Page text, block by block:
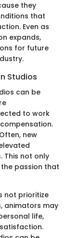
they
that
Even as
expands,
for future
Studios
can be
to work
new
This not only
passion that
not prioritize
animators may
life,